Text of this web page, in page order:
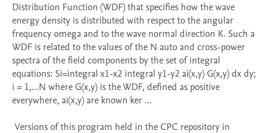
Distribution Function (WDF) that specifies how the wave
energy density is distributed with respect to the angular
frequency omega and to the wave normal direction K. Such a
WDF is related to the values of the N auto and cross-power
spectra of the field components by the set of integral
equations: Si=integral x1-x2 integral y1-y2 ai(x,y) G(x,y) dx dy;
i = 1,...N where G(x,y) is the WDF, defined as positive
everywhere, ai(x,y) are known ker ...